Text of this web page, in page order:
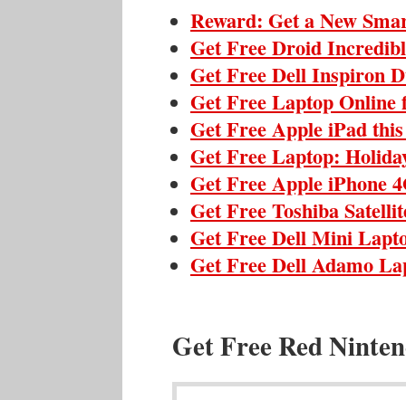
Reward: Get a New
Get Free Droid
Get Free Dell Inspiron
Get Free Laptop
Get Free Apple iPad
Get Free Laptop:
Get Free Apple iPhone
Get Free Toshiba
Get Free Dell Mini
Get Free Dell Adamo
Get Free Red